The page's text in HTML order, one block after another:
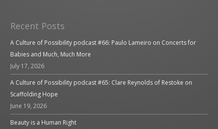
Recent Posts
A Culture of Possibility podcast #66: Paulo Lameiro on Concerts for
Babies and Much, Much More
July 17, 2026
A Culture of Possibility podcast #65: Clare Reynolds of Restoke on
Scaffolding Hope
June 19, 2026
Beauty is a Human Right